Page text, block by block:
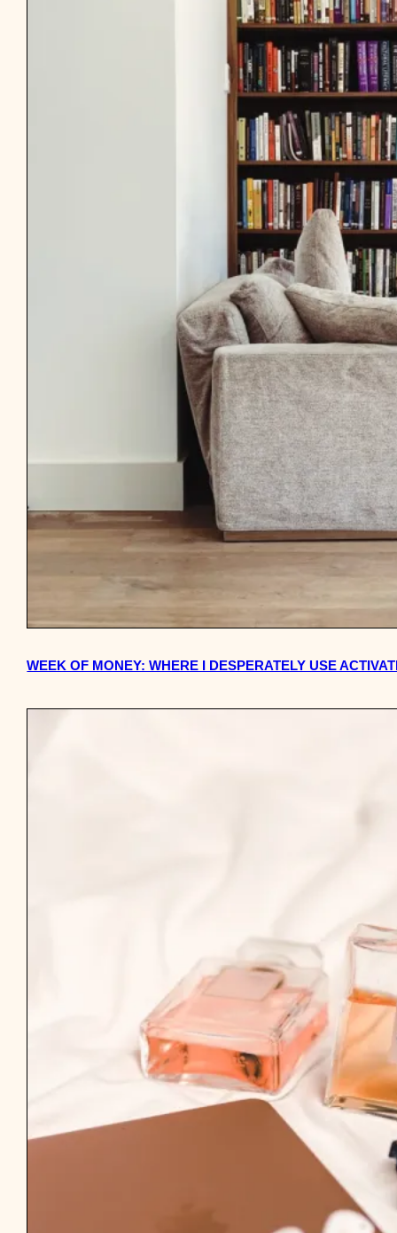
WEEK OF MONEY: WHERE I DESPERATELY USE